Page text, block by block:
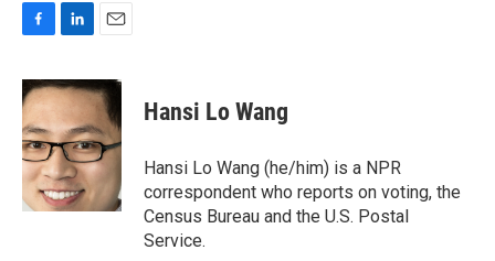
c
e
b
o
o
k
n
k
e
d
I
n
a
i
l
Hansi Lo Wang
Hansi Lo Wang (he/him) is a NPR
correspondent who reports on voting, the
Census Bureau and the U.S. Postal
Service.